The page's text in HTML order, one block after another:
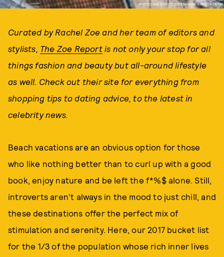
PHOTO VIA @VISITCOPENHAGEN INSTAGRAM
Curated by Rachel Zoe and her team of editors and
stylists, The Zoe Reportis not only your stop for all
things fashion and beauty but all-around lifestyle
as well. Check out their site for everything from
shopping tips to dating advice, to the latest in
celebrity news.
Beach vacations are an obvious option for those
who like nothing better than to curl up with a good
book, enjoy nature and be left the f*%$ alone. Still,
introverts aren’t always in the mood to just chill, and
these destinations offer the perfect mix of
stimulation and serenity. Here, our 2017 bucket list
for the 1/3 of the population whose rich inner lives